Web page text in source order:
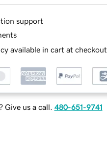
support
available in cart at checkout
Give us a call. 480-651-9741